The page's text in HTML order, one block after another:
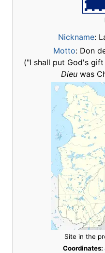
Nickname:
Motto: Don
("I shall put God's
Dieuwas
Site in the
Coordinates: